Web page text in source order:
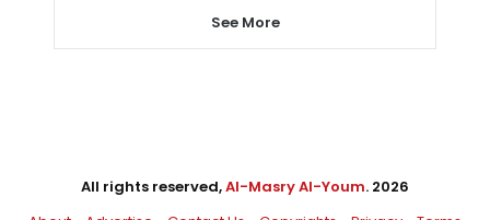
See More
All rights reserved,Al-Masry Al-Youm. 2026